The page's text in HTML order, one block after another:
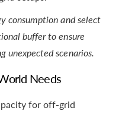
consumption and select
buffer to ensure
scenarios.
Needs
for off-grid